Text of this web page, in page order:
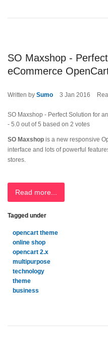
SO Maxshop -
eCommerce
Written by Sumo 3 Jan 2016
SO Maxshop - Perfect Solution for
- 5.0 out of5 based on 2 votes
SO Maxshop is a new responsive
interface and lots of powerful
stores.
Read more...
Tagged under
opencart theme
online shop
opencart 2.x
multipurpose
technology
theme
business